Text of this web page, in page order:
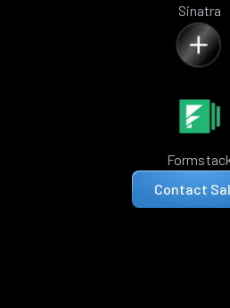
Sinatra
Contact